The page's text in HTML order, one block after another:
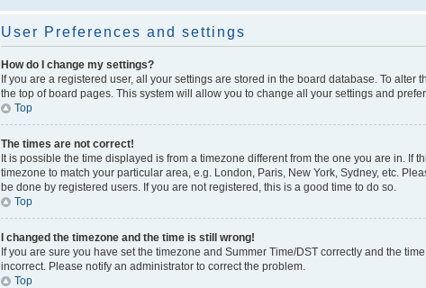
User Preferences and settings
How do I change my settings?
If you are a registered user, all your settings are stored in the board database. To
the top of board pages. This system will allow you to change all your settings and
Top
The times are not correct!
It is possible the time displayed is from a timezone different from the one you are in. If
timezone to match your particular area, e.g. London, Paris, New York, Sydney, etc.
be done by registered users. If you are not registered, this is a good time to do so.
Top
I changed the timezone and the time is still wrong!
If you are sure you have set the timezone and Summer Time/DST correctly and the
incorrect. Please notify an administrator to correct the problem.
Top